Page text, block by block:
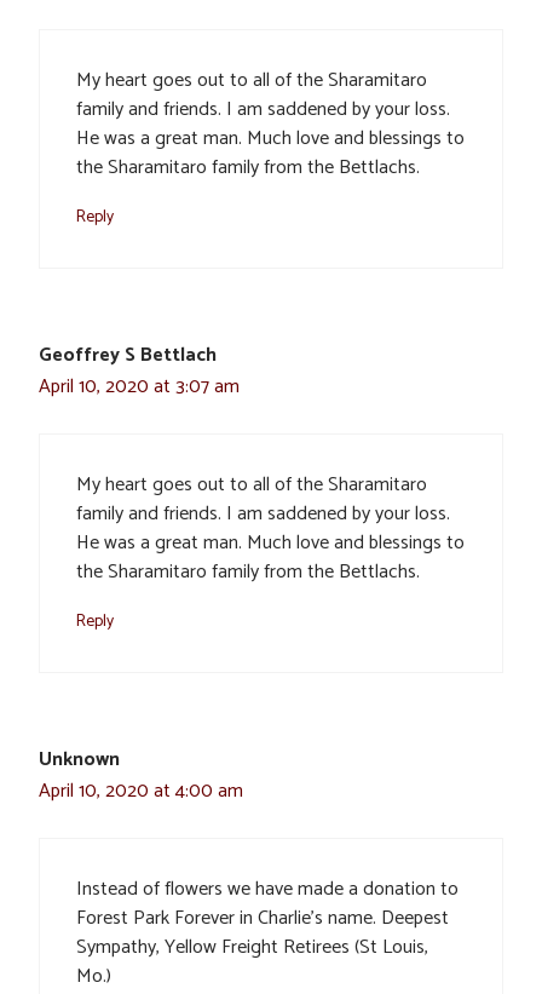
My heart goes out to all of the Sharamitaro
family and friends. I am saddened by your loss.
He was a great man. Much love and blessings to
the Sharamitaro family from the Bettlachs.
Reply
Geoffrey S Bettlach
April 10, 2020 at 3:07 am
My heart goes out to all of the Sharamitaro
family and friends. I am saddened by your loss.
He was a great man. Much love and blessings to
the Sharamitaro family from the Bettlachs.
Reply
Unknown
April 10, 2020 at 4:00 am
Instead of flowers we have made a donation to
Forest Park Forever in Charlie’s name. Deepest
Sympathy, Yellow Freight Retirees (St Louis,
Mo.)